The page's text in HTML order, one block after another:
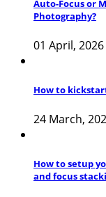
Auto-Focus or
Photography?
01 April, 2026
How to
24 March,
How to setup
and focus